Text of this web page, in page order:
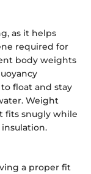
as it helps
required for
body weights
float and stay
Weight
fits snugly while
a proper fit